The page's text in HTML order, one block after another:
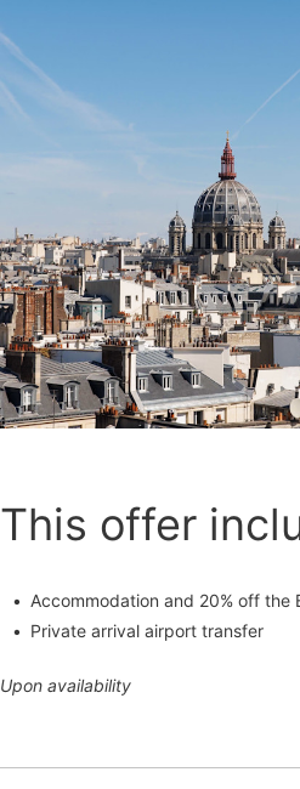
This offer
Accommodation and 20% off the
Private arrival airport transfer
Upon availability